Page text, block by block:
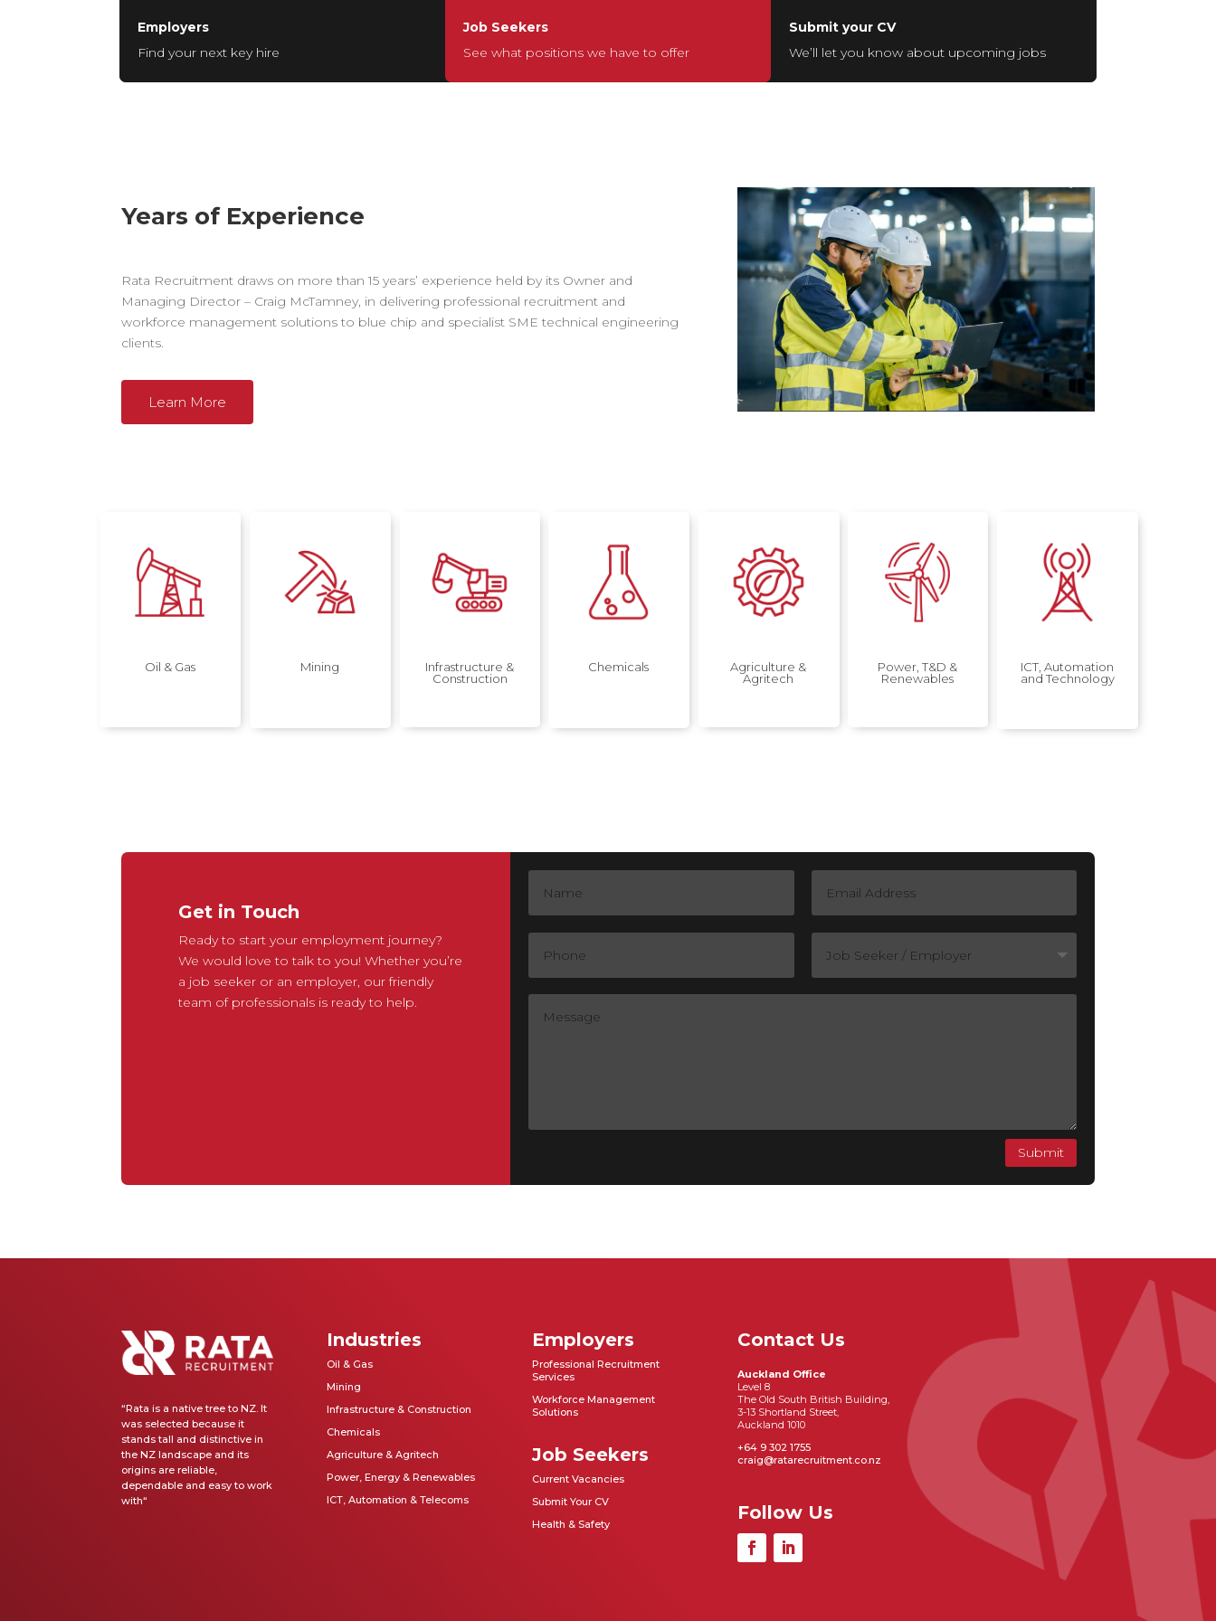
Employers
Find your next key hire
Job Seekers
See what positions we have to offer
Submit your CV
We’ll let you know about upcoming jobs
Years of Experience
Rata Recruitment draws on more than 15 years’ experience held by its Owner and
Managing Director – Craig McTamney, in delivering professional recruitment and
workforce management solutions to blue chip and specialist SME technical engineering
clients.
Learn More
Oil & Gas Mining
Infrastructure &
Construction
Chemicals
Agriculture &
Agritech
Power, T&D &
Renewables
ICT, Automation
and Technology
Get in Touch
Ready to start your employment journey?
We would love to talk to you! Whether you’re
a job seeker or an employer, our friendly
team of professionals is ready to help.
Submit
“Rata is a native tree to NZ. It
was selected because it
stands tall and distinctive in
the NZ landscape and its
origins are reliable,
dependable and easy to work
with“
Industries
Oil & Gas
Mining
Infrastructure & Construction
Chemicals
Agriculture & Agritech
Power, Energy & Renewables
ICT, Automation & Telecoms
Employers
Professional Recruitment
Services
Workforce Management
Solutions
Job Seekers
Current Vacancies
Submit Your CV
Health & Safety
Contact Us
Auckland Office
Level 8
The Old South British Building,
3-13 Shortland Street,
Auckland 1010
+64 9 302 1755
craig@ratarecruitment.co.nz
Follow Us